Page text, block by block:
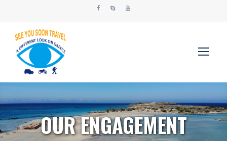
OUR ENGAGEMENT